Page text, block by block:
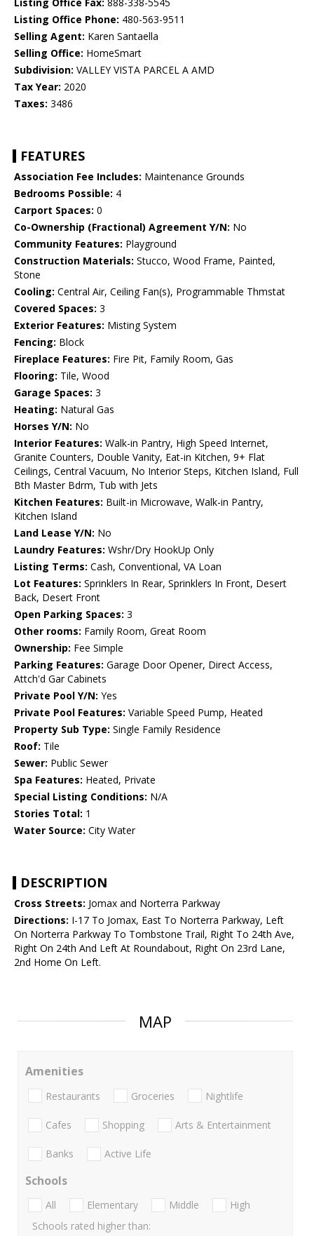
Listing Office Fax: 888-338-5545
Listing Office Phone: 480-563-9511
Selling Agent: Karen Santaella
Selling Office: HomeSmart
Subdivision: VALLEY VISTA PARCEL A AMD
Tax Year: 2020
Taxes: 3486
FEATURES
Association Fee Includes: Maintenance Grounds
Bedrooms Possible: 4
Carport Spaces: 0
Co-Ownership (Fractional) Agreement Y/N: No
Community Features: Playground
Construction Materials: Stucco, Wood Frame, Painted,
Stone
Cooling: Central Air, Ceiling Fan(s), Programmable Thmstat
Covered Spaces: 3
Exterior Features: Misting System
Fencing: Block
Fireplace Features: Fire Pit, Family Room, Gas
Flooring: Tile, Wood
Garage Spaces: 3
Heating: Natural Gas
Horses Y/N: No
Interior Features: Walk-in Pantry, High Speed Internet,
Granite Counters, Double Vanity, Eat-in Kitchen, 9+ Flat
Ceilings, Central Vacuum, No Interior Steps, Kitchen Island, Full
Bth Master Bdrm, Tub with Jets
Kitchen Features: Built-in Microwave, Walk-in Pantry,
Kitchen Island
Land Lease Y/N: No
Laundry Features: Wshr/Dry HookUp Only
Listing Terms: Cash, Conventional, VA Loan
Lot Features: Sprinklers In Rear, Sprinklers In Front, Desert
Back, Desert Front
Open Parking Spaces: 3
Other rooms: Family Room, Great Room
Ownership: Fee Simple
Parking Features: Garage Door Opener, Direct Access,
Attch'd Gar Cabinets
Private Pool Y/N: Yes
Private Pool Features: Variable Speed Pump, Heated
Property Sub Type: Single Family Residence
Roof: Tile
Sewer: Public Sewer
Spa Features: Heated, Private
Special Listing Conditions: N/A
Stories Total: 1
Water Source: City Water
DESCRIPTION
Cross Streets: Jomax and Norterra Parkway
Directions: I-17 To Jomax, East To Norterra Parkway, Left
On Norterra Parkway To Tombstone Trail, Right To 24th Ave,
Right On 24th And Left At Roundabout, Right On 23rd Lane,
2nd Home On Left.
MAP
Amenities
Restaurants Groceries Nightlife
Cafes Shopping Arts & Entertainment
Banks Active Life
Schools
All Elementary Middle
High
Schools rated higher than: